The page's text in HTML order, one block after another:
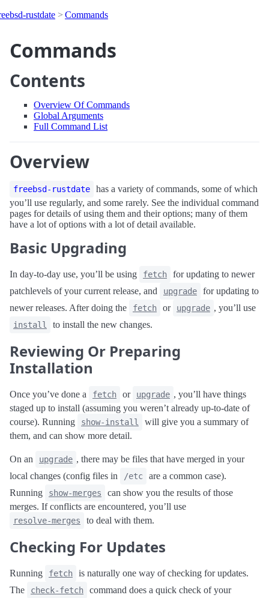
rustdate Commands
Commands
Contents
Overview Of Commands
Global Arguments
Full Command List
Overview
freebsd-rustdate
has a variety of commands, some of which
you’ll use regularly, and some rarely. See the individual command
pages for details of using them and their options; many of them
have a lot of options with a lot of detail available.
Basic Upgrading
In day-to-day use, you’ll be using fetch
for updating to newer
patchlevels of your current release, and
upgrade
for updating to
newer releases. After doing the
fetch or upgrade , you’ll use
install to install the new changes.
Reviewing Or Preparing
Installation
Once you’ve done a fetch or upgrade , you’ll have things
staged up to install (assuming you weren’t already up-to-date of
course). Running
show-install
will give you a summary of
them, and can show more detail.
On an upgrade , there may be files that have merged in your
local changes (config files in
/etc
are a common case).
Running
show-merges
can show you the results of those
merges. If conflicts are encountered, you’ll use
resolve-merges to deal with them.
Checking For Updates
Running fetch
is naturally one way of checking for updates.
The
check-fetch
command does a quick check of your